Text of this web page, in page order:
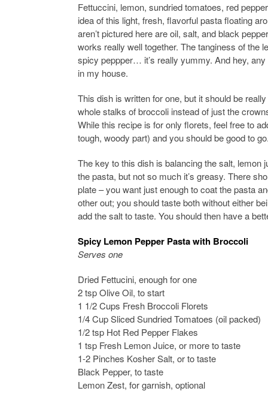
Fettuccini, lemon, sundried tomatoes, red
idea of this light, fresh, flavorful pasta floating
aren’t pictured here are oil, salt, and black
works really well together. The tanginess of the
spicy peppper… it’s really yummy. And hey,
in my house.
This dish is written for one, but it should be
whole stalks of broccoli instead of just the
While this recipe is for only florets, feel free to
tough, woody part) and you should be good to
The key to this dish is balancing the salt, lemon
the pasta, but not so much it’s greasy. There
plate – you want just enough to coat the pasta
other out; you should taste both without either
add the salt to taste. You should then have a
Spicy Lemon Pepper Pasta with Broccoli
Serves one
Dried Fettucini, enough for one
2 tsp Olive Oil, to start
1 1/2 Cups Fresh Broccoli Florets
1/4 Cup Sliced Sundried Tomatoes (oil packed)
1/2 tsp Hot Red Pepper Flakes
1 tsp Fresh Lemon Juice, or more to taste
1-2 Pinches Kosher Salt, or to taste
Black Pepper, to taste
Lemon Zest, for garnish, optional